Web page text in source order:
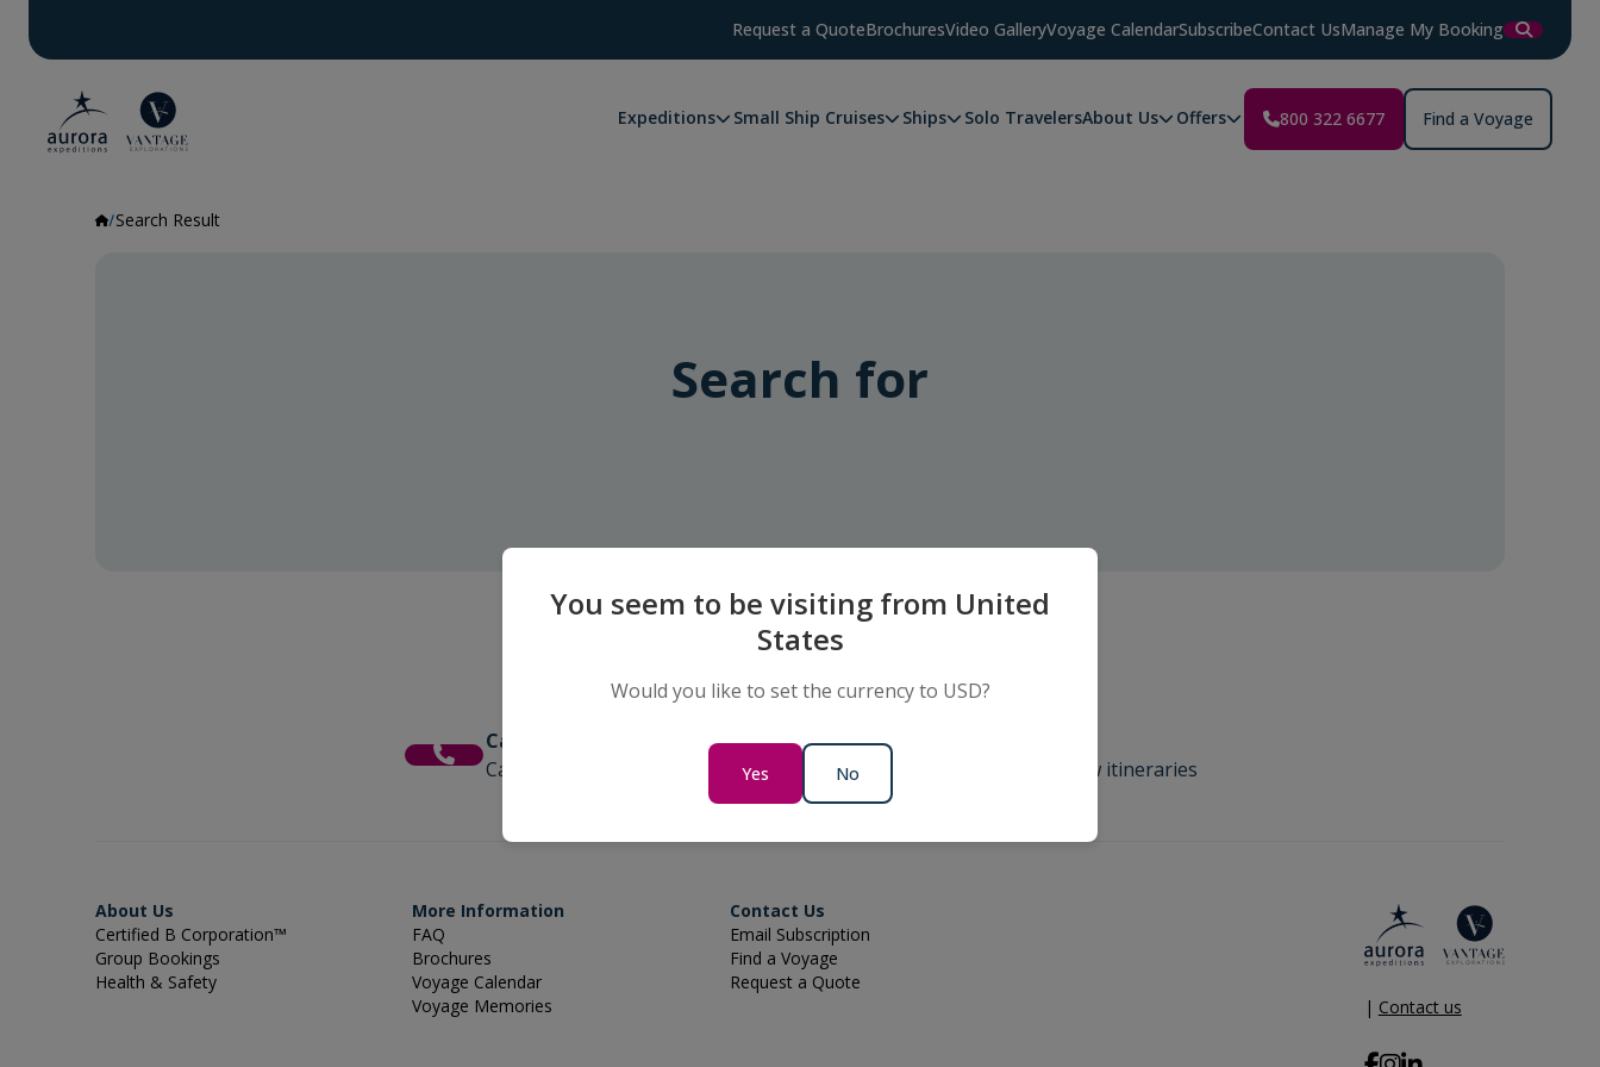
Request a QuoteBrochuresVideo GalleryVoyage CalendarSubscribeContact UsManage My Booking
Expeditions Small Ship Cruises Ships Solo TravelersAbout Us Offers 800 322 6677 Find a Voyage
Search Result
Search for
Call to Book
Call us on 800 322 6677
Keep up to date
Subscribe for special offers and new itineraries
About Us
Certified B Corporation™
Group Bookings
Health & Safety
More Information
FAQ
Brochures
Voyage Calendar
Voyage Memories
Contact Us
Email Subscription
Find a Voyage
Request a Quote
| Contact us
You seem to be visiting from United
States
Would you like to set the currency to USD?
Yes No